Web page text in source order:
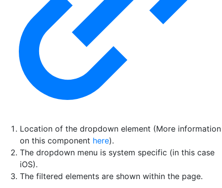
Location of the dropdown element (More information
on this component here).
The dropdown menu is system specific (in this case
iOS).
The filtered elements are shown within the page.